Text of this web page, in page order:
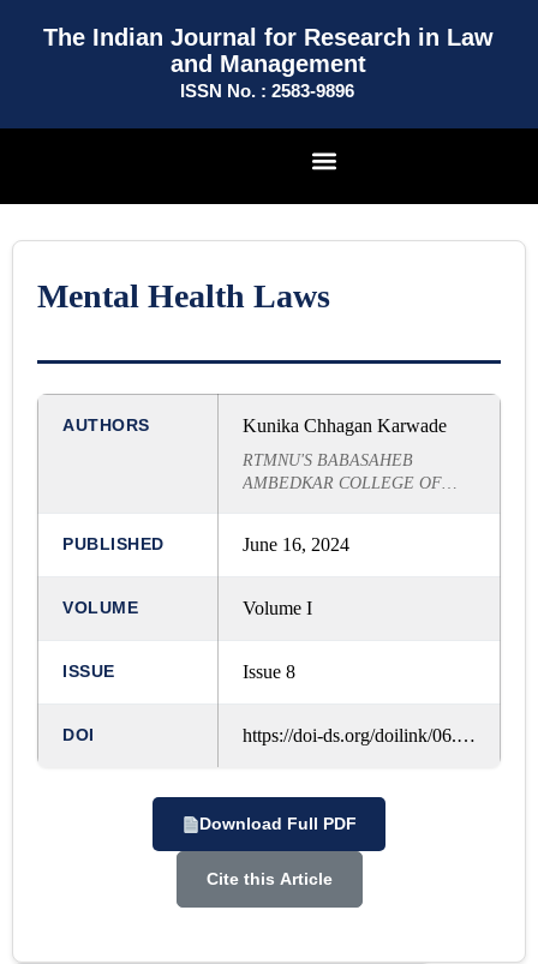
The Indian Journal for Research in Law
and Management
ISSN No. : 2583-9896
Mental Health Laws
AUTHORS Kunika Chhagan Karwade
RTMNU'S BABASAHEB
AMBEDKAR COLLEGE OF
PUBLISHED June 16, 2024
VOLUME Volume I
ISSUE Issue 8
DOI https://doi-ds.org/doilink/06.2024-46844237/IJRLM/VOL.%201,%20ISSUE.%208,%20MAY%20-%202024/A174
Download Full PDF
Cite this Article